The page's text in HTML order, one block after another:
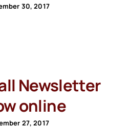
30, 2017
Newsletter
online
27, 2017